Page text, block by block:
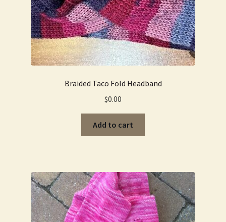
Braided Taco Fold Headband
$0.00
Add to cart